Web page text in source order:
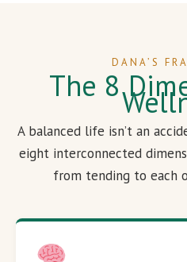
DANA’S
The 8
A balanced life isn’t an
eight interconnected
from tending to each